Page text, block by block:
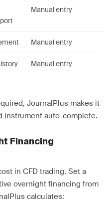
Manual entry
Manual entry
Manual entry
JournalPlus makes it
instrument auto-complete.
Financing
in CFD trading. Set a
overnight financing from
calculates: